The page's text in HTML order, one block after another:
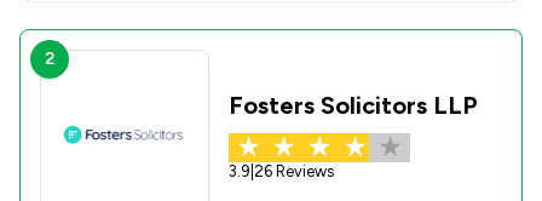
2
Fosters Solicitors LLP
3.9 26 Reviews